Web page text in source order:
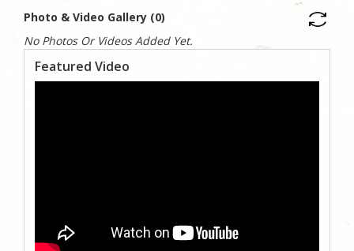
Photo & Video Gallery (0)
No Photos Or Videos Added Yet.
Featured Video